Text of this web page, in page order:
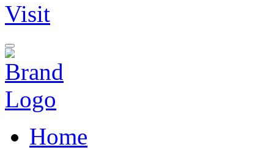
Visit
Home